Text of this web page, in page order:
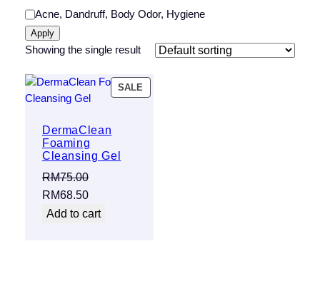
Category
Acne, Dandruff, Body Odor, Hygiene
Apply
Showing the single result
SALE
ON
DermaClean
Foaming
Cleansing Gel
RM75.00
Original
price
RM68.50Current
price
Add to cart